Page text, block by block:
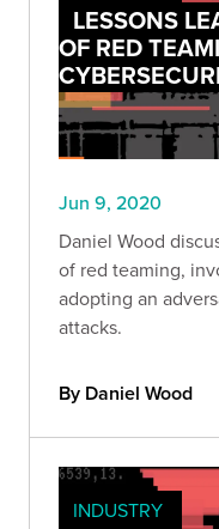
LESSONS
OF RED
Jun 9, 2020
Daniel Wood
of red teaming,
adopting an
attacks.
By Daniel Wood
INDUSTRY